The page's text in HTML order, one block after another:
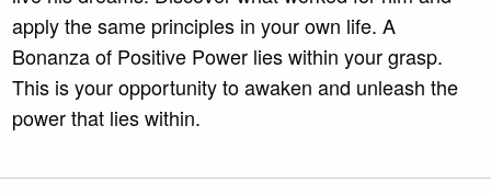
apply the same principles in your own life. A
Bonanza of Positive Power lies within your grasp.
This is your opportunity to awaken and unleash the
power that lies within.